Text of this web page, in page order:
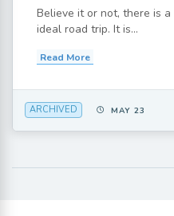
Believe it or not, there is
ideal road trip. It is...
Read More
ARCHIVED MAY 23